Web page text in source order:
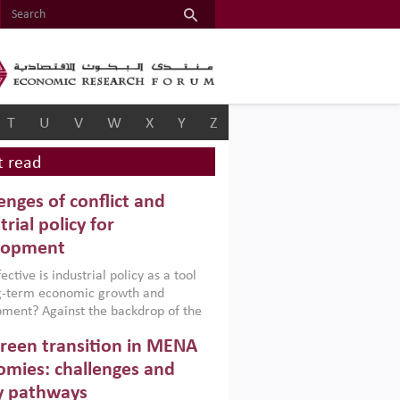
T U V W X Y Z
read
of conflict and
policy for
is industrial policy as a tool
term economic growth and
Against the backdrop of the
Afghanistan and Pakistan
a new report argues that while
policies are widely used across the
transition in MENA
challenges and
pathways